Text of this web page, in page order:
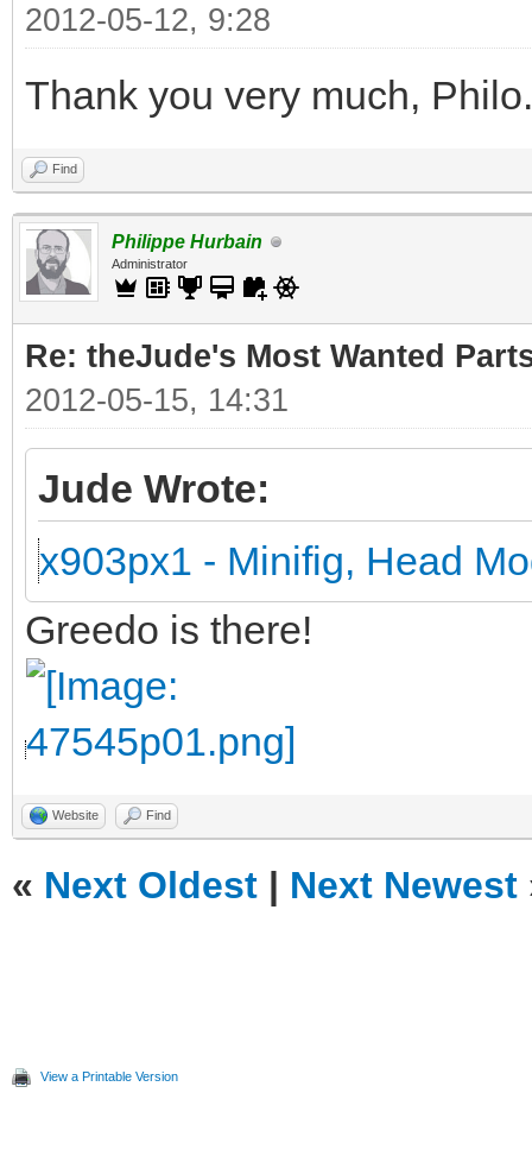
2012-05-12, 9:28
Thank you very much, Philo.
Find
Philippe Hurbain
Administrator
Re: theJude's Most Wanted
2012-05-15, 14:31
Jude Wrote:
x903px1 - Minifig, Head
Greedo is there!
Website Find
« Next Oldest | Next Newest
View a Printable Version